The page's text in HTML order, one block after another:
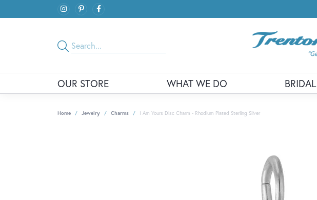
OUR STORE WHAT WE DO BRIDAL
Home Jewelry Charms I Am Yours Disc Charm - Rhodium Plated Sterling Silver